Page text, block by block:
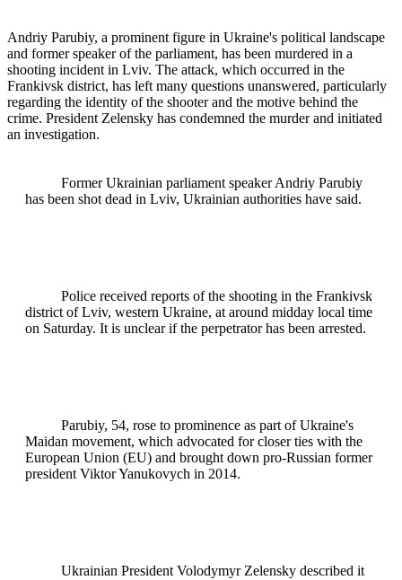
Andriy Parubiy, a prominent figure in Ukraine's political landscape
and former speaker of the parliament, has been murdered in a
shooting incident in Lviv. The attack, which occurred in the
Frankivsk district, has left many questions unanswered, particularly
regarding the identity of the shooter and the motive behind the
crime. President Zelensky has condemned the murder and initiated
an investigation.
Former Ukrainian parliament speaker Andriy Parubiy
has been shot dead in Lviv, Ukrainian authorities have said.
Police received reports of the shooting in the Frankivsk
district of Lviv, western Ukraine, at around midday local time
on Saturday. It is unclear if the perpetrator has been arrested.
Parubiy, 54, rose to prominence as part of Ukraine's
Maidan movement, which advocated for closer ties with the
European Union (EU) and brought down pro-Russian former
president Viktor Yanukovych in 2014.
Ukrainian President Volodymyr Zelensky described it